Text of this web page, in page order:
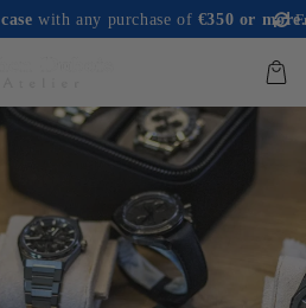
with any purchase of€350 or more.Free
Basket